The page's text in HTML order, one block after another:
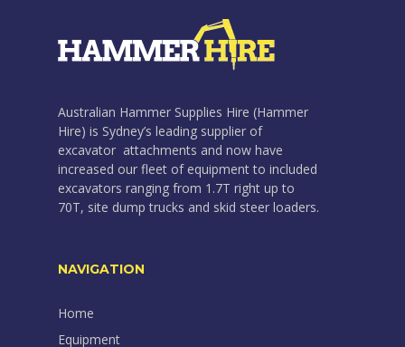
Australian Hammer Supplies Hire (Hammer
Hire) is Sydney’s leading supplier of
excavator attachments and now have
increased our fleet of equipment to included
excavators ranging from 1.7T right up to
70T, site dump trucks and skid steer loaders.
NAVIGATION
Home
Equipment